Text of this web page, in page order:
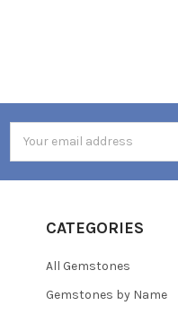
Address
CATEGORIES
All Gemstones
Gemstones by Name